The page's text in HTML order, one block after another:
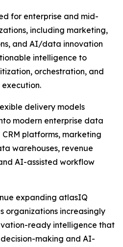
for enterprise and mid-
including marketing,
and AI/data innovation
intelligence to
orchestration, and
delivery models
modern enterprise data
platforms, marketing
warehouses, revenue
AI-assisted workflow
expanding atlasIQ
organizations increasingly
ready intelligence that
making and AI-